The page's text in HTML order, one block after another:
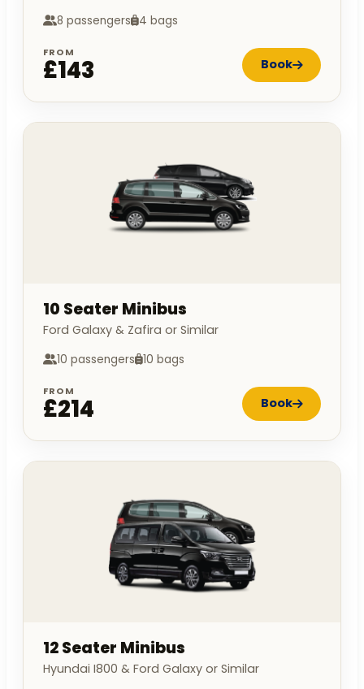
8 passengers 4 bags
FROM
£143 Book
10 Seater Minibus
Ford Galaxy & Zafira or Similar
10 passengers 10 bags
FROM
£214 Book
12 Seater Minibus
Hyundai I800 & Ford Galaxy or Similar